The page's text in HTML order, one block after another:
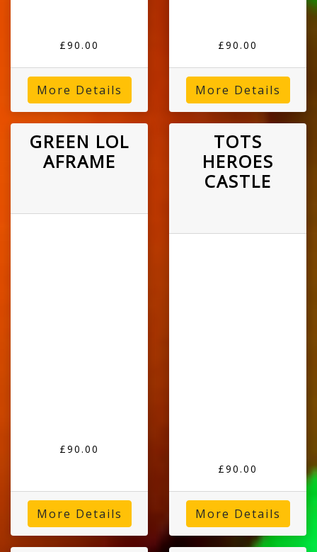
£90.00
More Details
£90.00
More Details
GREEN LOL
AFRAME
£90.00
More Details
TOTS
HEROES
CASTLE
£90.00
More Details